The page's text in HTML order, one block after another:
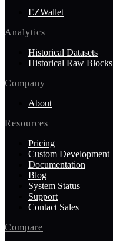
EZWallet
Analytics
Historical Datasets
Historical Raw Blocks
Company
About
Resources
Pricing
Custom Development
Documentation
Blog
System Status
Support
Contact Sales
Compare